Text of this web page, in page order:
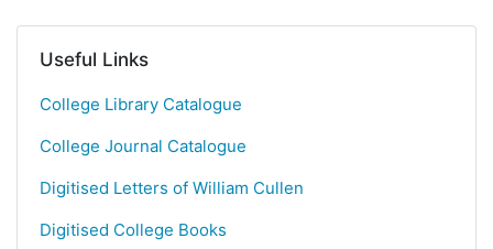
Useful Links
College Library Catalogue
College Journal Catalogue
Digitised Letters of William Cullen
Digitised College Books